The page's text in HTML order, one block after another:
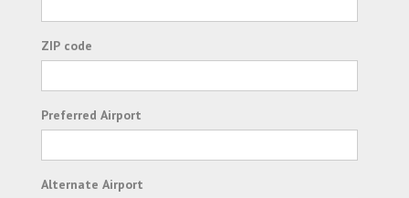
ZIP code
Preferred Airport
Alternate Airport